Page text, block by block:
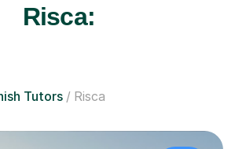
Risca:
Tutors Risca